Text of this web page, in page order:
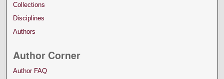
Collections
Disciplines
Authors
Author Corner
Author FAQ